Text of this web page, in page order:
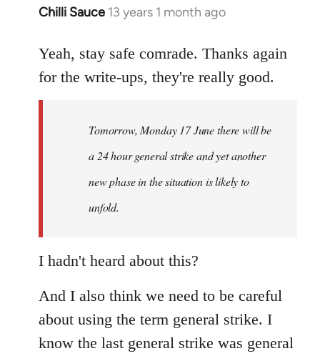
Chilli Sauce 13 years 1 month ago
In
to
Welcome
Yeah, stay safe comrade. Thanks again
for the write-ups, they're really good.
Tomorrow, Monday 17 June there will be
a 24 hour general strike and yet another
new phase in the situation is likely to
unfold.
I hadn't heard about this?
And I also think we need to be careful
about using the term general strike. I
know the last general strike was general